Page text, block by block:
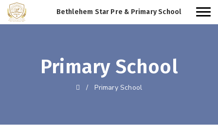
Bethlehem Star Pre & Primary School
Primary School
/ Primary School